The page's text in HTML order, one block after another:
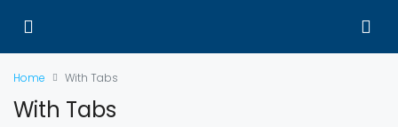
Home With Tabs
With Tabs